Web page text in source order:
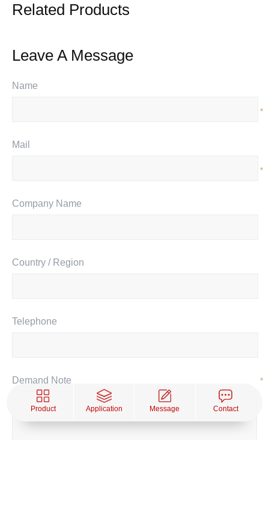
Related Products
Leave A Message
Name
*
Mail
*
Company Name
Country / Region
Telephone
Demand Note *
Product Application Message Contact